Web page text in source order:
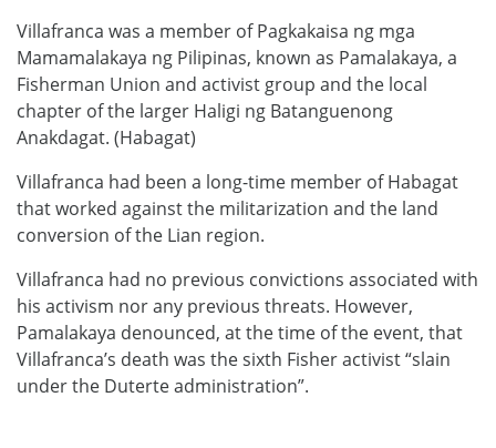
Villafranca was a member of Pagkakaisa ng mga
Mamamalakaya ng Pilipinas, known as Pamalakaya, a
Fisherman Union and activist group and the local
chapter of the larger Haligi ng Batanguenong
Anakdagat. (Habagat)
Villafranca had been a long-time member of Habagat
that worked against the militarization and the land
conversion of the Lian region.
Villafranca had no previous convictions associated with
his activism nor any previous threats. However,
Pamalakaya denounced, at the time of the event, that
Villafranca’s death was the sixth Fisher activist “slain
under the Duterte administration”.